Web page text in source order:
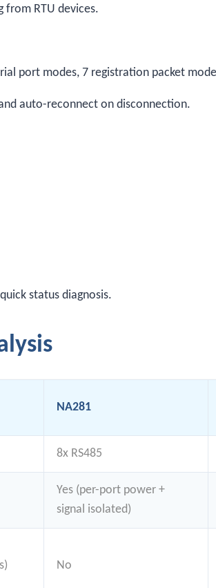
from RTU devices.
port modes, 7 registration packet
auto-reconnect on disconnection.
status diagnosis.
NA281
8x RS485
Yes (per-port power +
signal isolated)
No